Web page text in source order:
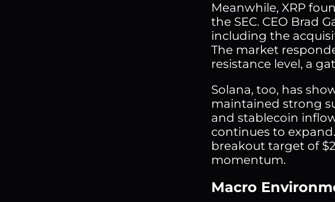
Meanwhile, XRP
the SEC. CEO Brad
including the
The market
resistance level, a
Solana, too, has
maintained strong
and stablecoin
continues to
breakout target of
momentum.
Macro